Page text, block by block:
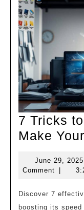
7 Tricks
Make
June 29, 2025
Comment
Discover 7 effective tricks to free up RAM on your PC,
boosting its